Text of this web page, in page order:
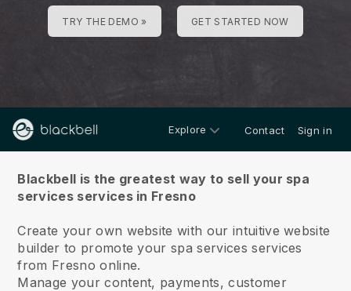
TRY THE DEMO » GET STARTED NOW
Explore Contact Sign in
Blackbell is the greatest way to sell your spa
services services in Fresno
Create your own website with our intuitive website
builder to promote your spa services services
from Fresno online.
Manage your content, payments, customer